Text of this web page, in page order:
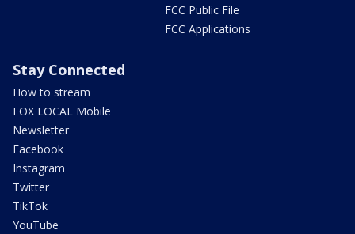
FCC Public File
FCC Applications
Stay Connected
How to stream
FOX LOCAL Mobile
Newsletter
Facebook
Instagram
Twitter
TikTok
YouTube